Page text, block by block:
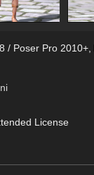
/ Poser Pro 2010+,
License